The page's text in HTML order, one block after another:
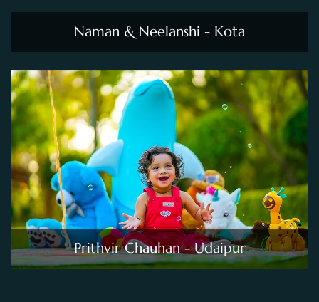
Naman & Neelanshi - Kota
Prithvir Chauhan - Udaipur